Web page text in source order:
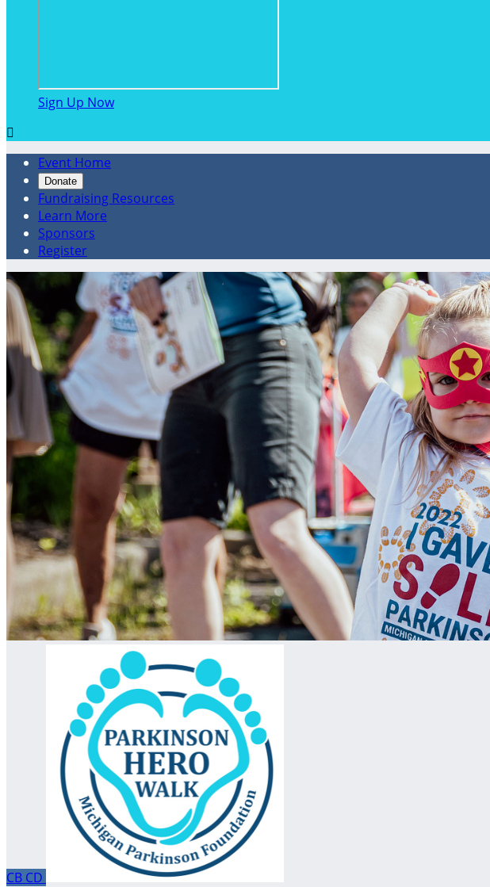
Sign Up Now

Event Home
Donate
Fundraising Resources
Learn More
Sponsors
Register
CB CD